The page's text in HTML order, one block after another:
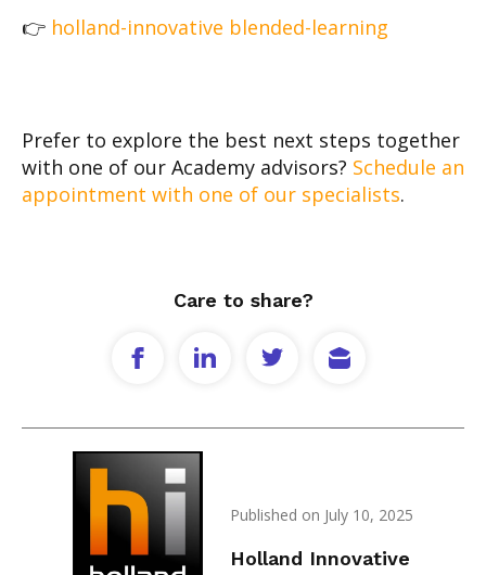
👉 holland-innovative blended-learning
Prefer to explore the best next steps together
with one of our Academy advisors? Schedule an
appointment with one of our specialists.
Care to share?
Published on July 10, 2025
Holland Innovative